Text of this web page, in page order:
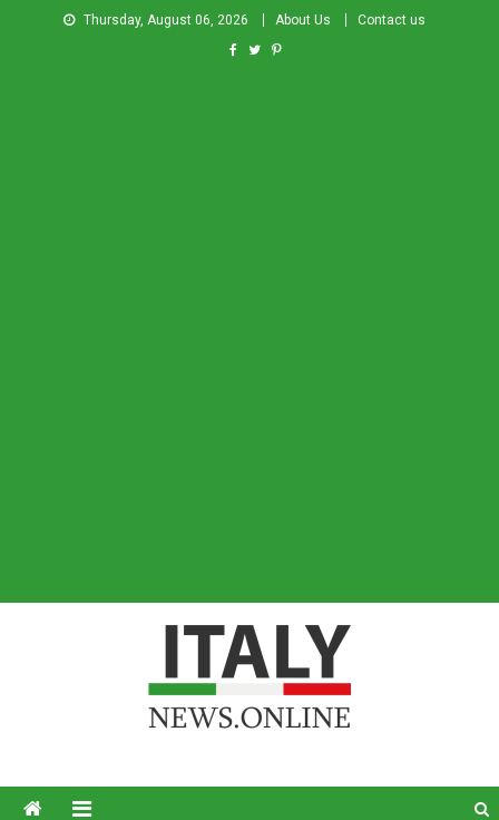
Thursday, August 06, 2026 About Us Contact us